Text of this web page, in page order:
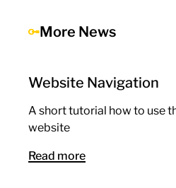
More News
Website Navigation
A short tutorial how to use
website
Read more